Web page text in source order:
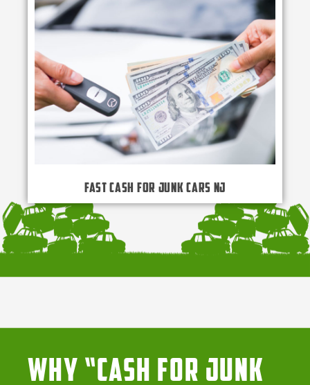
Fast Cash for Junk Cars NJ
Why “Cash for Junk